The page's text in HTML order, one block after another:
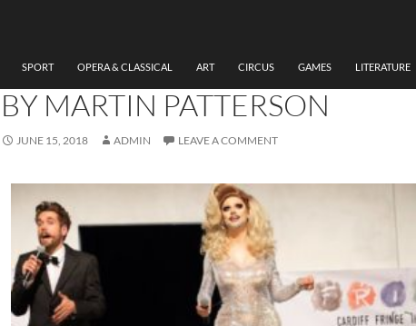
SPORT OPERA & CLASSICAL ART CIRCUS GAMES LITERATURE
REHEARSAL, FELIX AND SAM
BY MARTIN PATTERSON
JUNE 15, 2018 ADMIN LEAVE A COMMENT